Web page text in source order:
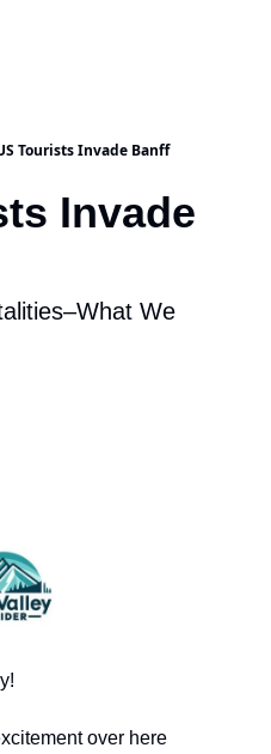
Tourists Invade Banff
Invade
We
over here